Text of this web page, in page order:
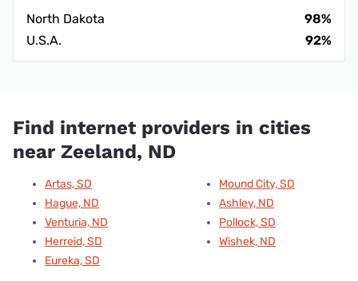
North Dakota
98%
U.S.A.
92%
Find internet providers in cities
near Zeeland, ND
Artas, SD
Hague, ND
Venturia, ND
Herreid, SD
Eureka, SD
Mound City, SD
Ashley, ND
Pollock, SD
Wishek, ND